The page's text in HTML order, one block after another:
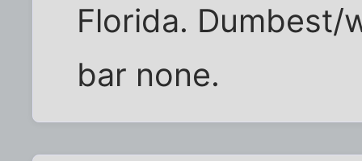
Florida. Dumbest/
bar none.